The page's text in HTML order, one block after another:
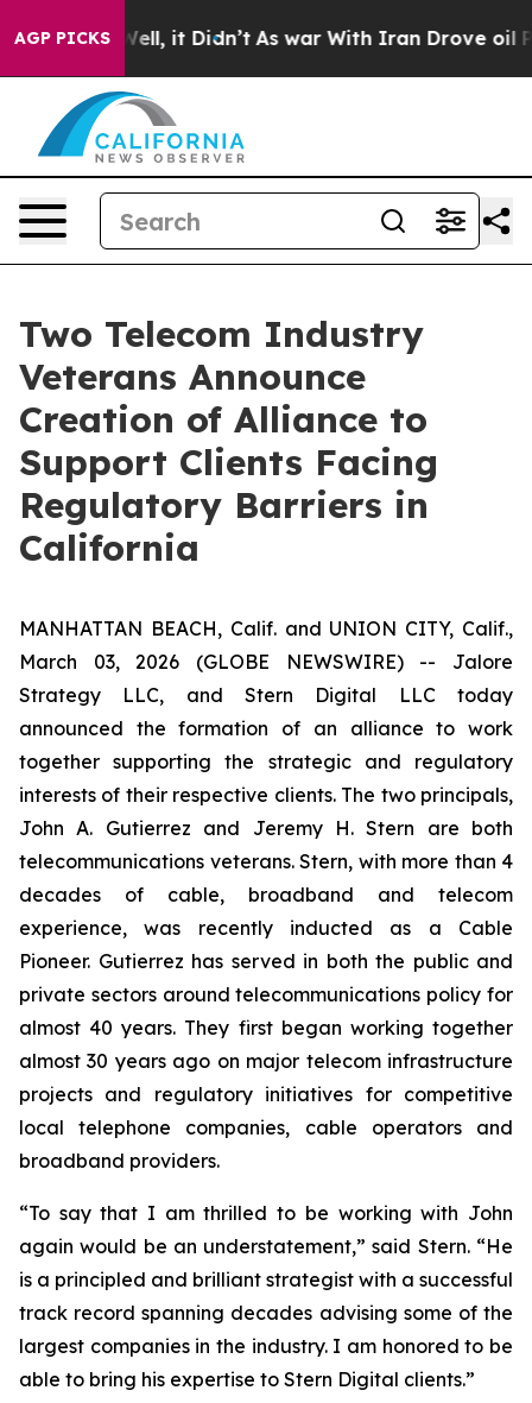
AGP PICKS
Well, it Didn’t As war With Iran Drove oil Prices
Two Telecom Industry
Veterans Announce
Creation of Alliance to
Support Clients Facing
Regulatory Barriers in
California
MANHATTAN BEACH, Calif. and UNION CITY, Calif.,
March 03, 2026 (GLOBE NEWSWIRE) -- Jalore
Strategy LLC, and Stern Digital LLC today
announced the formation of an alliance to work
together supporting the strategic and regulatory
interests of their respective clients. The two principals,
John A. Gutierrez and Jeremy H. Stern are both
telecommunications veterans. Stern, with more than 4
decades of cable, broadband and telecom
experience, was recently inducted as a Cable
Pioneer. Gutierrez has served in both the public and
private sectors around telecommunications policy for
almost 40 years. They first began working together
almost 30 years ago on major telecom infrastructure
projects and regulatory initiatives for competitive
local telephone companies, cable operators and
broadband providers.
“To say that I am thrilled to be working with John
again would be an understatement,” said Stern. “He
is a principled and brilliant strategist with a successful
track record spanning decades advising some of the
largest companies in the industry. I am honored to be
able to bring his expertise to Stern Digital clients.”